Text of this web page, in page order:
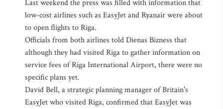
Last weekend the press was filled with information that
low-cost airlines such as EasyJet and Ryanair were about
to open flights to Riga.
Officials from both airlines told Dienas Bizness that
although they had visited Riga to gather information on
service fees of Riga International Airport, there were no
specific plans yet.
David Bell, a strategic planning manager of Britain's
EasyJet who visited Riga, confirmed that EasyJet was